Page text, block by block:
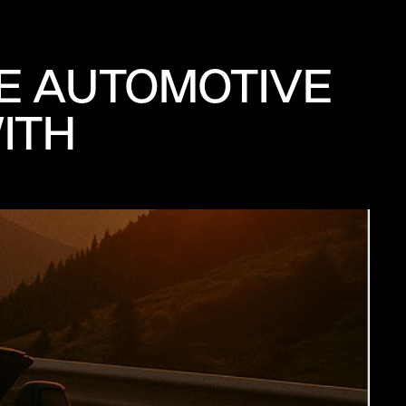
AUTOMOTIVE